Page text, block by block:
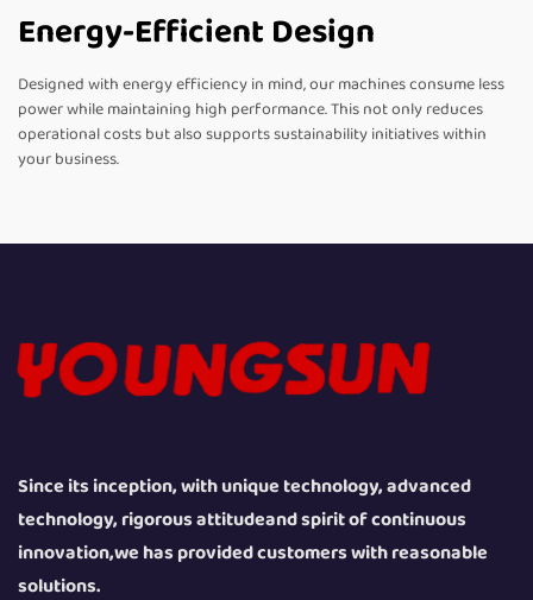
Energy-Efficient Design
Designed with energy efficiency in mind, our machines consume less
power while maintaining high performance. This not only reduces
operational costs but also supports sustainability initiatives within
your business.
Since its inception, with unique technology, advanced
technology, rigorous attitudeand spirit of continuous
innovation,we has provided customers with reasonable
solutions.